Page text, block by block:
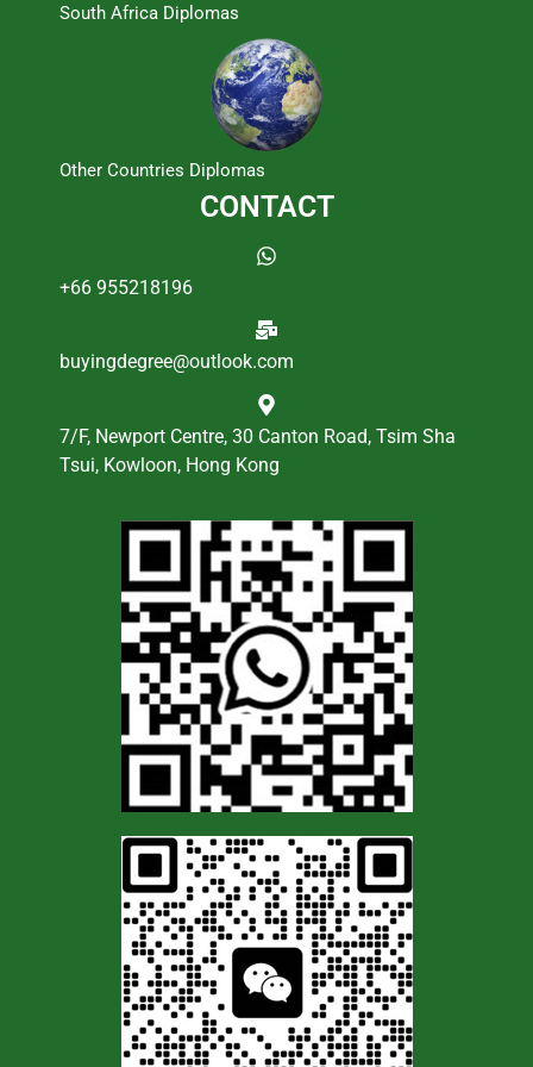
South Africa Diplomas
Other Countries Diplomas
CONTACT
+66 955218196
buyingdegree@outlook.com
7/F, Newport Centre, 30 Canton Road, Tsim Sha
Tsui, Kowloon, Hong Kong